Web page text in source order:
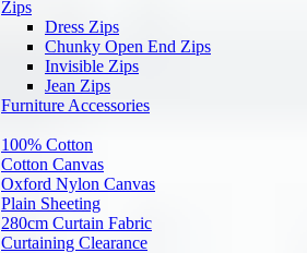
Zips
Dress Zips
Chunky Open End Zips
Invisible Zips
Jean Zips
Furniture Accessories
100% Cotton
Cotton Canvas
Oxford Nylon Canvas
Plain Sheeting
280cm Curtain Fabric
Curtaining Clearance